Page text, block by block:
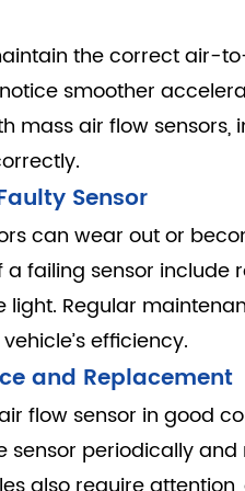
the correct air-
smoother
mass air flow
Sensor
can wear out or
failing sensor include
light. Regular
efficiency.
and Replacement
flow sensor in good
sensor periodically